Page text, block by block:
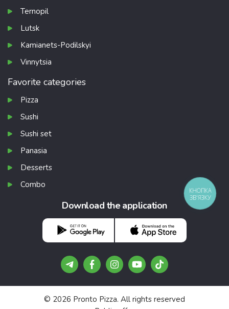
Ternopil
Lutsk
Kamianets-Podilskyi
Vinnytsia
Favorite categories
Pizza
Sushi
Sushi set
Panasia
Desserts
Combo
Download the application
© 2026 Pronto Pizza. All rights reserved
Gifts that not
Free pizzas and
КНОПКА
ЗВ'ЯЗКУ